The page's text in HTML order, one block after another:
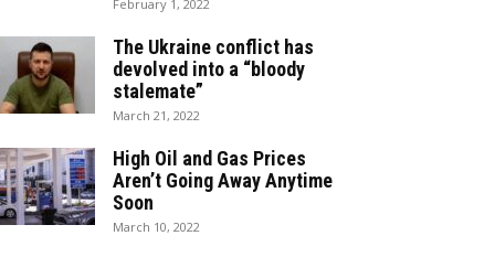
February 1, 2022
The Ukraine conflict has
devolved into a “bloody
stalemate”
March 21, 2022
High Oil and Gas Prices
Aren’t Going Away Anytime
Soon
March 10, 2022